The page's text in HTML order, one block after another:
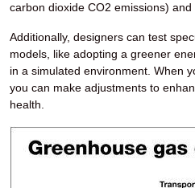
carbon dioxide CO2 emissions) and
Additionally, designers can test
models, like adopting a greener
in a simulated environment. When
you can make adjustments to
health.